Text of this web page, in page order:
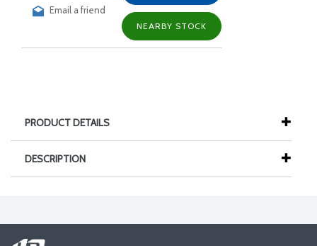
Email a friend
NEARBY STOCK
PRODUCT DETAILS
DESCRIPTION